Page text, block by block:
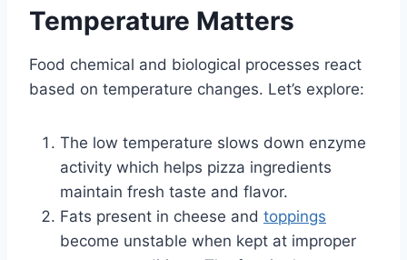
Temperature Matters
Food chemical and biological processes react
based on temperature changes. Let’s explore:
The low temperature slows down enzyme
activity which helps pizza ingredients
maintain fresh taste and flavor.
Fats present in cheese and toppings
become unstable when kept at improper